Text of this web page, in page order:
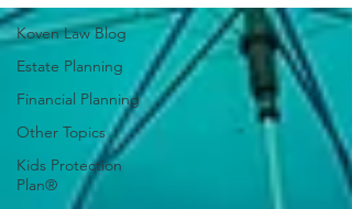
Koven Law Blog
Estate Planning
Financial Planning
Other Topics
Kids Protection
Plan®